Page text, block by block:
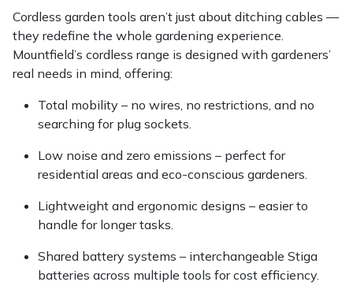
Cordless garden tools aren’t just about ditching cables —
they redefine the whole gardening experience.
Mountfield’s cordless range is designed with gardeners’
real needs in mind, offering:
Total mobility – no wires, no restrictions, and no
searching for plug sockets.
Low noise and zero emissions – perfect for
residential areas and eco-conscious gardeners.
Lightweight and ergonomic designs – easier to
handle for longer tasks.
Shared battery systems – interchangeable Stiga
batteries across multiple tools for cost efficiency.
Stein
Stiga
Teufelberger
Timberwolf
Toro
Treehog